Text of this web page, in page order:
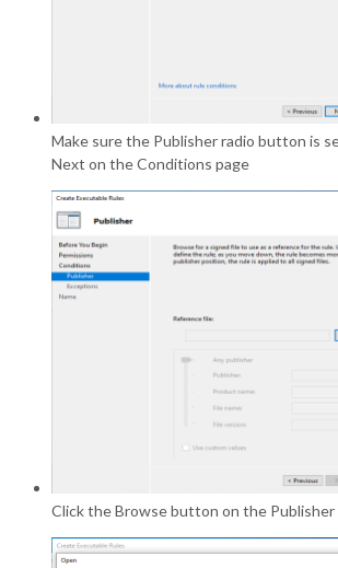
Make sure the Publisher radio button is
Next on the Conditions page
Click the Browse button on the Publisher